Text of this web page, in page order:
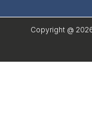
Copyright @